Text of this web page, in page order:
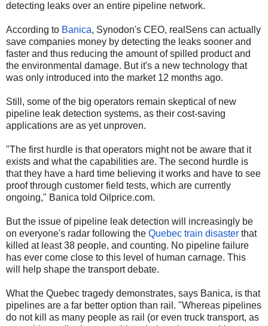
detecting leaks over an entire pipeline network.
According to Banica, Synodon's CEO, realSens can actually
save companies money by detecting the leaks sooner and
faster and thus reducing the amount of spilled product and
the environmental damage. But it's a new technology that
was only introduced into the market 12 months ago.
Still, some of the big operators remain skeptical of new
pipeline leak detection systems, as their cost-saving
applications are as yet unproven.
"The first hurdle is that operators might not be aware that it
exists and what the capabilities are. The second hurdle is
that they have a hard time believing it works and have to see
proof through customer field tests, which are currently
ongoing," Banica told Oilprice.com.
But the issue of pipeline leak detection will increasingly be
on everyone's radar following the Quebec train disaster that
killed at least 38 people, and counting. No pipeline failure
has ever come close to this level of human carnage. This
will help shape the transport debate.
What the Quebec tragedy demonstrates, says Banica, is that
pipelines are a far better option than rail. "Whereas pipelines
do not kill as many people as rail (or even truck transport, as